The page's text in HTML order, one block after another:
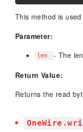
This method is
Parameter:
len - The
Return Value:
Returns the read